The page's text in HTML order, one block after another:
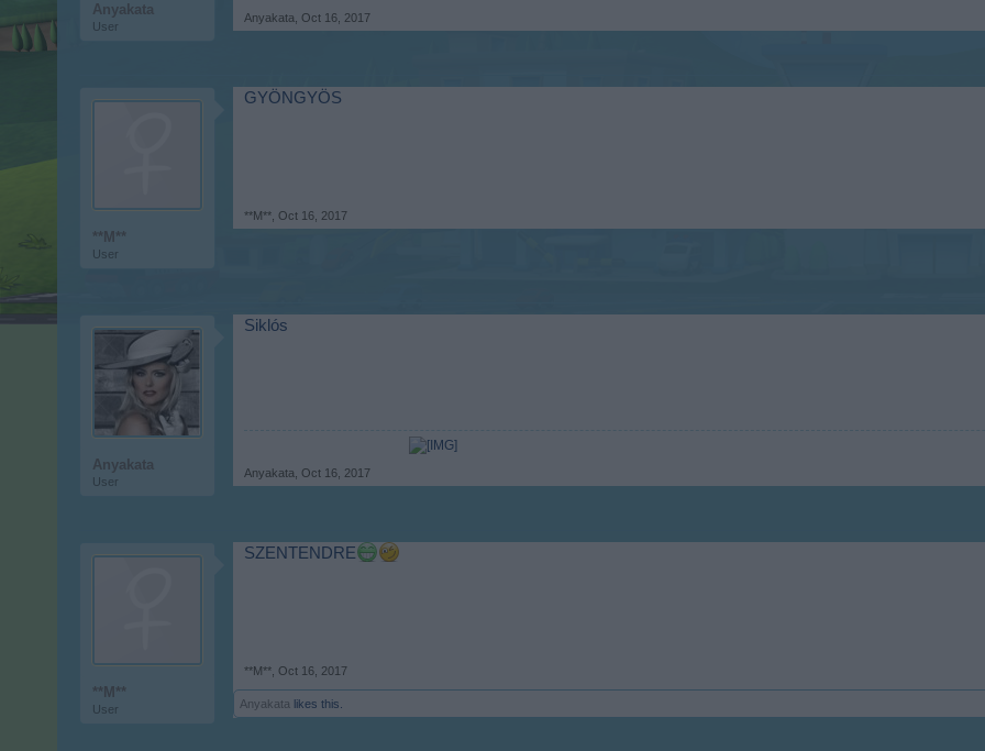
Anyakata
User
Anyakata Oct 16, 2017
**M**
User
GYÖNGYÖS
**M** Oct 16, 2017
Anyakata
User
Siklós
Anyakata Oct 16, 2017
**M**
User
SZENTENDRE
**M** Oct 16, 2017
Anyakata likes this.